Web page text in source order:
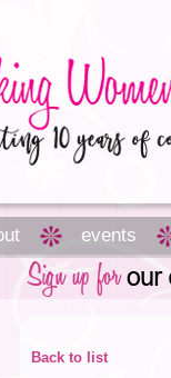
events
Back to list